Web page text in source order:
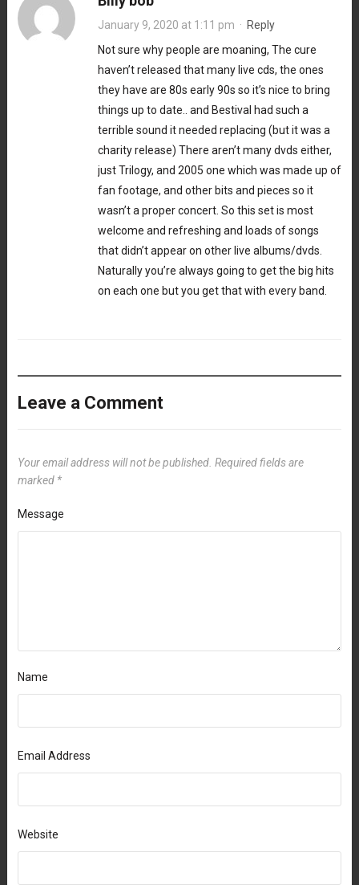
January 9, 2020 at 1:11 pm · Reply
Not sure why people are moaning, The cure
haven’t released that many live cds, the ones
they have are 80s early 90s so it’s nice to bring
things up to date.. and Bestival had such a
terrible sound it needed replacing (but it was a
charity release) There aren’t many dvds either,
just Trilogy, and 2005 one which was made up of
fan footage, and other bits and pieces so it
wasn’t a proper concert. So this set is most
welcome and refreshing and loads of songs
that didn’t appear on other live albums/dvds.
Naturally you’re always going to get the big hits
on each one but you get that with every band.
Leave a Comment
Your email address will not be published. Required fields are
marked *
Message
Name
Email Address
Website